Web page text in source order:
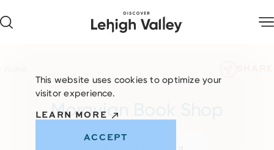
Moravian Book Shop
This website uses cookies to optimize your
visitor experience.
LEARN MORE
ACCEPT